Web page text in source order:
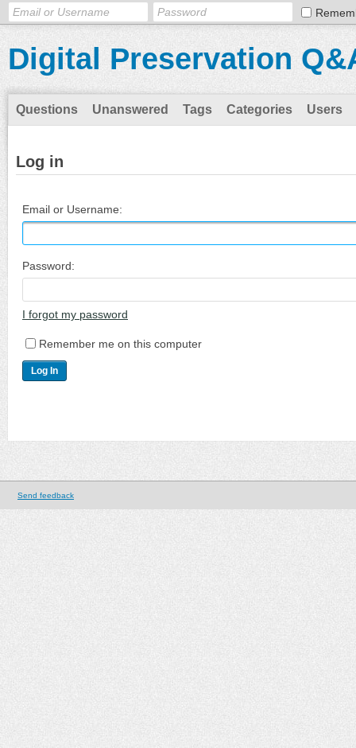
Digital Preservation
Questions Unanswered Tags Categories Users
Log in
Email or Username:
Password:
I forgot my password
Remember me on this computer
Send feedback